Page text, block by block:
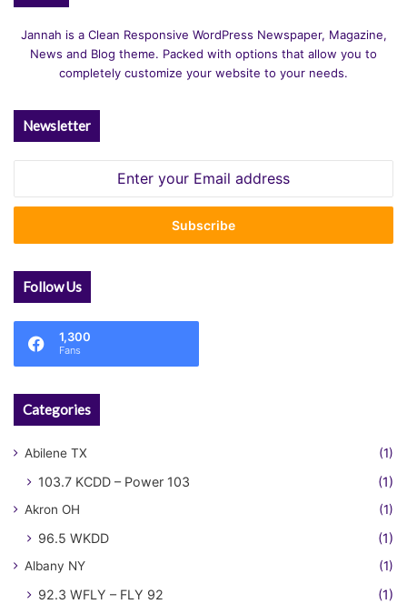
Jannah is a Clean Responsive WordPress Newspaper, Magazine,
News and Blog theme. Packed with options that allow you to
completely customize your website to your needs.
Newsletter
Email
Follow Us
1,300
Fans
Categories
Abilene TX (1)
103.7 KCDD – Power 103 (1)
Akron OH (1)
96.5 WKDD (1)
Albany NY (1)
92.3 WFLY – FLY 92 (1)